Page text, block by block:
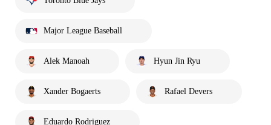
Major League Baseball
Alek Manoah Hyun Jin Ryu
Xander Bogaerts Rafael Devers
Eduardo Rodriguez